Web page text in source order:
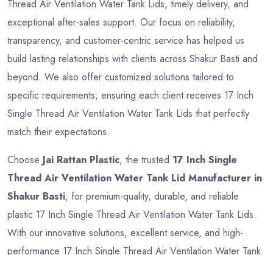
Thread Air Ventilation Water Tank Lids, timely delivery, and
exceptional after-sales support. Our focus on reliability,
transparency, and customer-centric service has helped us
build lasting relationships with clients across Shakur Basti and
beyond. We also offer customized solutions tailored to
specific requirements, ensuring each client receives 17 Inch
Single Thread Air Ventilation Water Tank Lids that perfectly
match their expectations.
Choose Jai Rattan Plastic, the trusted 17 Inch Single
Thread Air Ventilation Water Tank Lid Manufacturer in
Shakur Basti, for premium-quality, durable, and reliable
plastic 17 Inch Single Thread Air Ventilation Water Tank Lids.
With our innovative solutions, excellent service, and high-
performance 17 Inch Single Thread Air Ventilation Water Tank